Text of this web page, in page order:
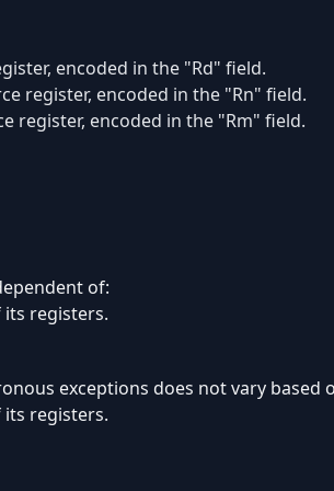
encoded in the "Rd" field.
register, encoded in the "Rn" field.
register, encoded in the "Rm" field.
of:
its registers.
exceptions does not vary based
its registers.